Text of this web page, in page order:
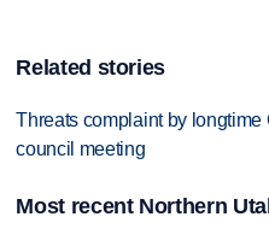
Related stories
Threats complaint by
council meeting
Most recent Northern